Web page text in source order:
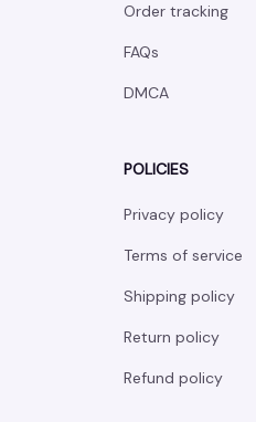
Order tracking
FAQs
DMCA
POLICIES
Privacy policy
Terms of service
Shipping policy
Return policy
Refund policy